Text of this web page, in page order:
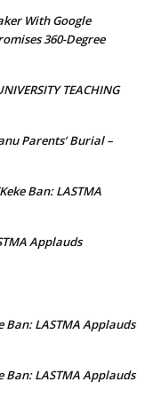
With Google
360-Degree
TEACHING
Parents’ Burial –
Ban: LASTMA
Applauds
Ban: LASTMA Applauds
Ban: LASTMA Applauds